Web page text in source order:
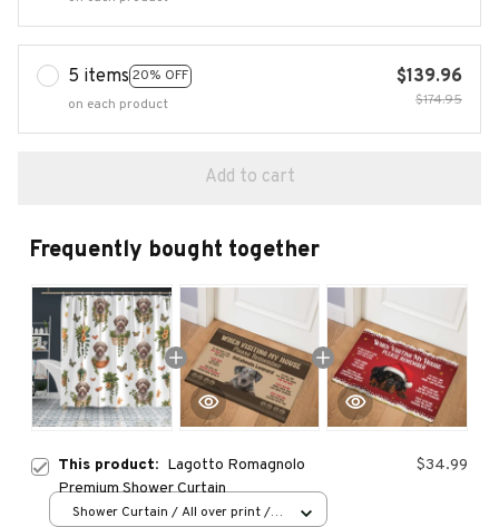
5 items 20% OFF
on each product
$139.96
$174.95
Add to cart
Frequently bought together
This product: Lagotto Romagnolo
Premium Shower Curtain
$34.99
Shower Curtain / All over print /